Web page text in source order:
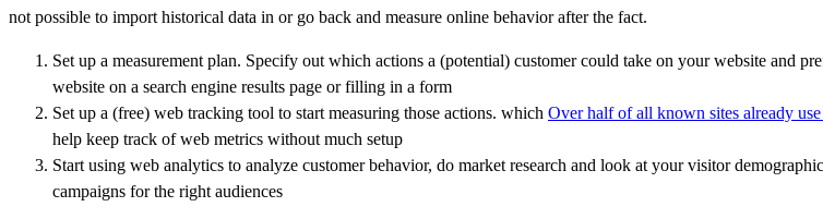
not possible to import historical data in or go back and measure online behavior after the fact.
Set up a measurement plan. Specify out which actions a (potential) customer could take on your website and
website on a search engine results page or filling in a form
Set up a (free) web tracking tool to start measuring those actions. which Over half of all known sites already
help keep track of web metrics without much setup
Start using web analytics to analyze customer behavior, do market research and look at your visitor
campaigns for the right audiences